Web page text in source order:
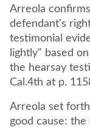
Arreola
defendant's
testimonial
lightly" based
the hearsay
Cal.4th at p.
Arreola set
good cause: